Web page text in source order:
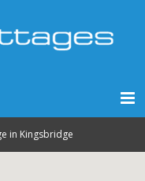
in Kingsbridge